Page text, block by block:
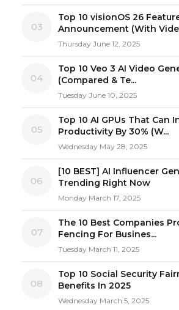
03
Top 10 visionOS 26
Announcement (With
Thursday June 12, 2025
04
Top 10 Veo 3 AI Video
(Compared & Te...
Tuesday June 10, 2025
05
Top 10 AI GPUs That Can
Productivity By 30% (W...
Wednesday May 28, 2025
06
[10 BEST] AI Influencer
Trending Right Now
Monday March 17, 2025
07
The 10 Best Companies
Fencing For Busines...
Tuesday March 11, 2025
08
Top 10 Social Security
Benefits In 2025
Wednesday March 5, 2025